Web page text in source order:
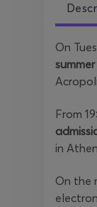
On
From
in
On the